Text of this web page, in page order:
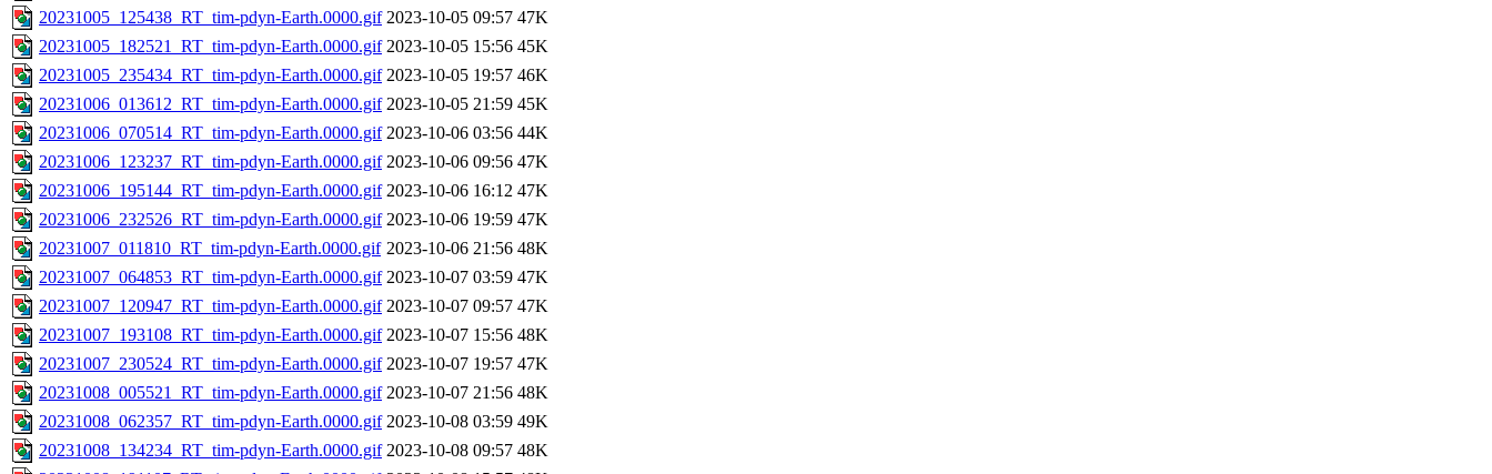
20231005_125438_RT_tim-pdyn-Earth.0000.gif 2023-10-05 09:57 47K
20231005_182521_RT_tim-pdyn-Earth.0000.gif 2023-10-05 15:56 45K
20231005_235434_RT_tim-pdyn-Earth.0000.gif 2023-10-05 19:57 46K
20231006_013612_RT_tim-pdyn-Earth.0000.gif 2023-10-05 21:59 45K
20231006_070514_RT_tim-pdyn-Earth.0000.gif 2023-10-06 03:56 44K
20231006_123237_RT_tim-pdyn-Earth.0000.gif 2023-10-06 09:56 47K
20231006_195144_RT_tim-pdyn-Earth.0000.gif 2023-10-06 16:12 47K
20231006_232526_RT_tim-pdyn-Earth.0000.gif 2023-10-06 19:59 47K
20231007_011810_RT_tim-pdyn-Earth.0000.gif 2023-10-06 21:56 48K
20231007_064853_RT_tim-pdyn-Earth.0000.gif 2023-10-07 03:59 47K
20231007_120947_RT_tim-pdyn-Earth.0000.gif 2023-10-07 09:57 47K
20231007_193108_RT_tim-pdyn-Earth.0000.gif 2023-10-07 15:56 48K
20231007_230524_RT_tim-pdyn-Earth.0000.gif 2023-10-07 19:57 47K
20231008_005521_RT_tim-pdyn-Earth.0000.gif 2023-10-07 21:56 48K
20231008_062357_RT_tim-pdyn-Earth.0000.gif 2023-10-08 03:59 49K
20231008_134234_RT_tim-pdyn-Earth.0000.gif 2023-10-08 09:57 48K